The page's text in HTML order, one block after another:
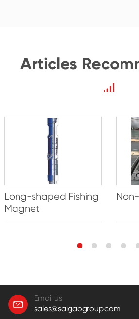
Articles
Long-shaped Fishing
Magnet
Email us
sales@saigaogroup.com